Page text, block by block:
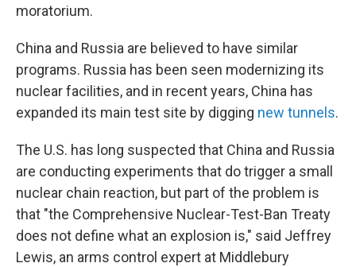
moratorium.
China and Russia are believed to have similar
programs. Russia has been seen modernizing its
nuclear facilities, and in recent years, China has
expanded its main test site by digging new tunnels.
The U.S. has long suspected that China and Russia
are conducting experiments that do trigger a small
nuclear chain reaction, but part of the problem is
that "the Comprehensive Nuclear-Test-Ban Treaty
does not define what an explosion is," said Jeffrey
Lewis, an arms control expert at Middlebury